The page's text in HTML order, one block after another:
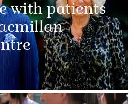
with patients